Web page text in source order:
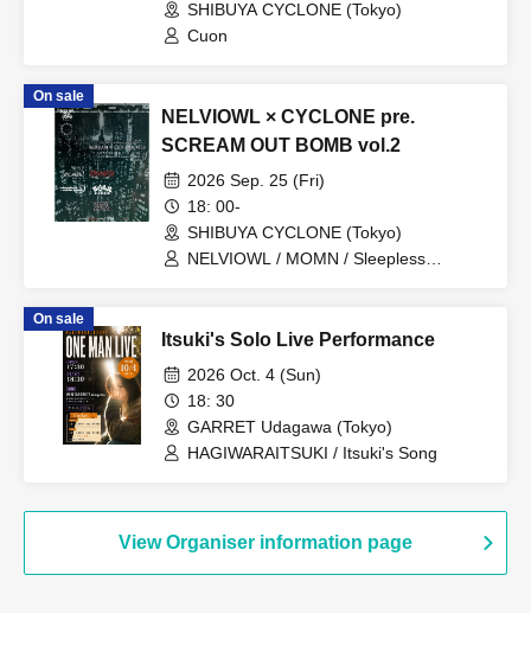
SHIBUYA CYCLONE (Tokyo)
Cuon
On sale
NELVIOWL × CYCLONE pre.
SCREAM OUT BOMB vol.2
2026 Sep. 25 (Fri)
18: 00-
SHIBUYA CYCLONE (Tokyo)
NELVIOWL / MOMN / Sleepless
On sale
Itsuki's Solo Live Performance
2026 Oct. 4 (Sun)
18: 30
GARRET Udagawa (Tokyo)
HAGIWARAITSUKI / Itsuki's Song
View Organiser information page